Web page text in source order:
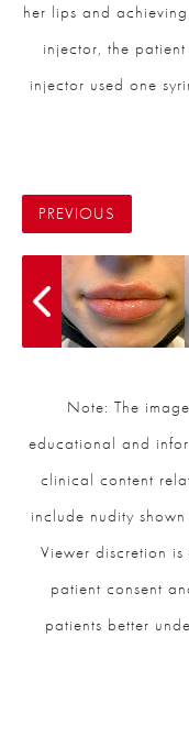
her lips and
injector, the
injector used one
PREVIOUS
Note: The
educational and
clinical content
include nudity
Viewer discretion
patient consent
patients better